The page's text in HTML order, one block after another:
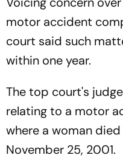
motor accident
court said such
within one year.
The top court's
relating to a motor
where a woman
November 25, 2001.